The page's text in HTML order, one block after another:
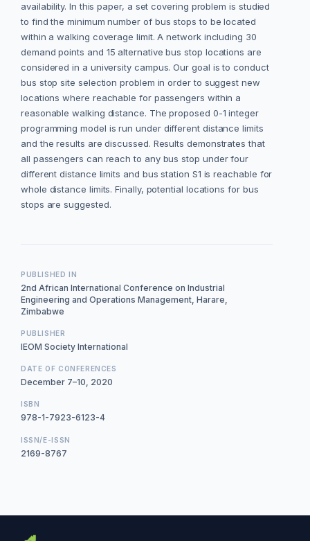
availability. In this paper, a set covering problem is studied
to find the minimum number of bus stops to be located
within a walking coverage limit. A network including 30
demand points and 15 alternative bus stop locations are
considered in a university campus. Our goal is to conduct
bus stop site selection problem in order to suggest new
locations where reachable for passengers within a
reasonable walking distance. The proposed 0-1 integer
programming model is run under different distance limits
and the results are discussed. Results demonstrates that
all passengers can reach to any bus stop under four
different distance limits and bus station S1 is reachable for
whole distance limits. Finally, potential locations for bus
stops are suggested.
PUBLISHED IN
2nd African International Conference on Industrial
Engineering and Operations Management, Harare,
Zimbabwe
PUBLISHER
IEOM Society International
DATE OF CONFERENCES
December 7–10, 2020
ISBN
978-1-7923-6123-4
ISSN/E-ISSN
2169-8767